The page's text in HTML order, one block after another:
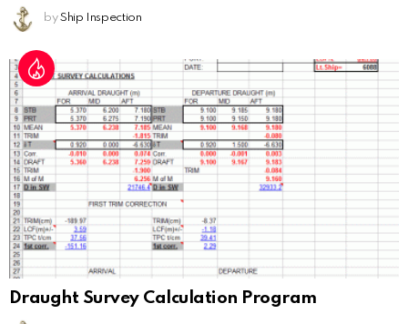
by Ship Inspection
Draught Survey Calculation Program